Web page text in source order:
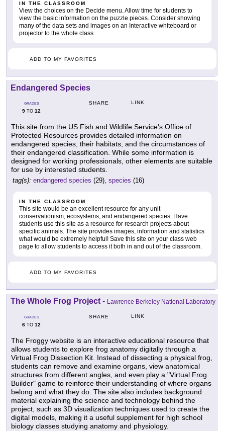
IN THE CLASSROOM
View the choices on the Decide menu. Allow time for students to
view the basic information on the puzzle pieces. Consider showing
many of the data sets and images on an Interactive whiteboard or
projector to the whole class.
ADD TO MY FAVORITES
Endangered Species
GRADES
9 TO 12
SHARE LINK
This site from the US Fish and Wildlife Service's Office of
Protected Resources provides detailed information on
endangered species, their habitats, and the circumstances of
their endangered classification. While some information is
designed for working professionals, other elements are suitable
for use by interested students.
tag(s): endangered species (29), species (16)
IN THE CLASSROOM
This site would be an excellent resource for any unit
conservationism, ecosystems, and endangered species. Have
students use this site as a resource for research projects about
specific animals. The site provides images, information and statistics
what would be extremely helpful! Save this site on your class web
page to allow students to access it both in and out of the classroom.
ADD TO MY FAVORITES
The Whole Frog Project - Lawrence Berkeley National Laboratory
GRADES
6 TO 12
SHARE LINK
The Froggy website is an interactive educational resource that
allows students to explore frog anatomy digitally through a
Virtual Frog Dissection Kit. Instead of dissecting a physical frog,
students can remove and examine organs, view anatomical
structures from different angles, and even play a "Virtual Frog
Builder" game to reinforce their understanding of where organs
belong and what they do. The site also includes background
material explaining the science and technology behind the
project, such as 3D visualization techniques used to create the
digital models, making it a useful supplement for high school
biology classes studying anatomy and physiology.